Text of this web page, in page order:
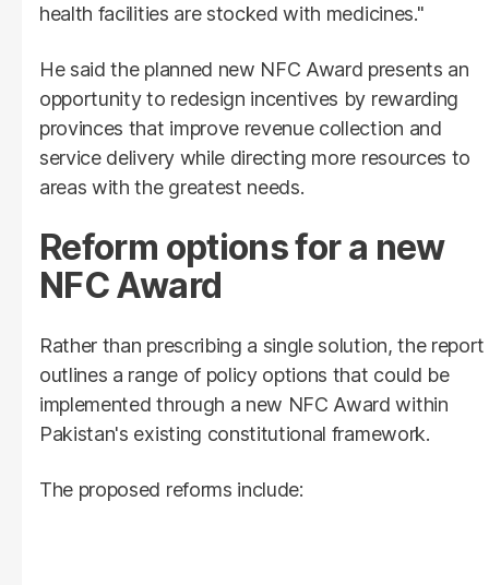
health facilities are stocked with medicines."
He said the planned new NFC Award presents an
opportunity to redesign incentives by rewarding
provinces that improve revenue collection and
service delivery while directing more resources to
areas with the greatest needs.
Reform options for a new
NFC Award
Rather than prescribing a single solution, the report
outlines a range of policy options that could be
implemented through a new NFC Award within
Pakistan's existing constitutional framework.
The proposed reforms include: